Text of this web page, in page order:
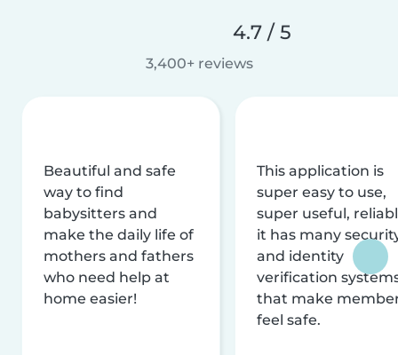
4.7 / 5
3,400+ reviews
Beautiful and safe
way to find
babysitters and
make the daily life of
mothers and fathers
who need help at
home easier!
This application is
super easy to use,
super useful,
it has many
and identity
verification
that make
feel safe.